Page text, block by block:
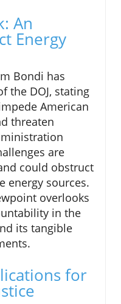
An
Energy
Bondi has
the DOJ, stating
American
threaten
are
could obstruct
energy sources.
overlooks
in the
its tangible
for